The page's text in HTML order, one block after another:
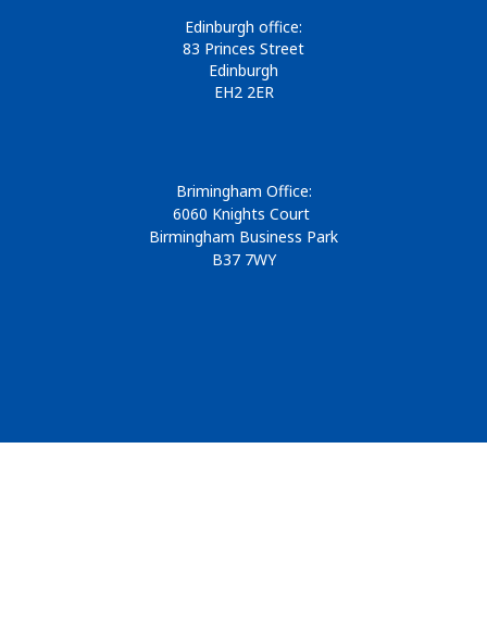
Edinburgh office:
83 Princes Street
Edinburgh
EH2 2ER
Brimingham Office:
6060 Knights Court
Birmingham Business Park
B37 7WY